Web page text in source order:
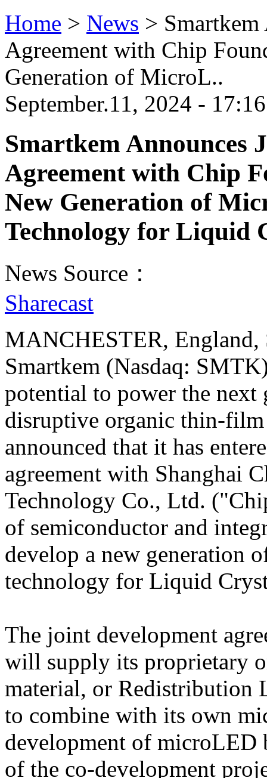
Home > News >
Agreement with Chip
Generation of MicroL..
September.11, 2024 -
Smartkem Announces
Agreement with Chip
New Generation of
Technology for Liquid
News Source：
Sharecast
MANCHESTER, England,
Smartkem (Nasdaq:
potential to power the
disruptive organic thin-
announced that it has
agreement with Shanghai
Technology Co., Ltd.
of semiconductor and
develop a new generation
technology for Liquid
The joint development
will supply its proprietary
material, or Redistribution
to combine with its own
development of microLED
of the co-development